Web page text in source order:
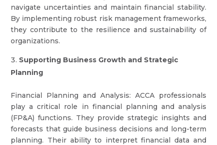
navigate uncertainties and maintain financial stability.
By implementing robust risk management frameworks,
they contribute to the resilience and sustainability of
organizations.
Supporting Business Growth and Strategic
Planning
Financial Planning and Analysis: ACCA professionals
play a critical role in financial planning and analysis
(FP&A) functions. They provide strategic insights and
forecasts that guide business decisions and long-term
planning. Their ability to interpret financial data and